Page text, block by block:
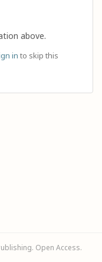
above.
in to skip this
Open Access.